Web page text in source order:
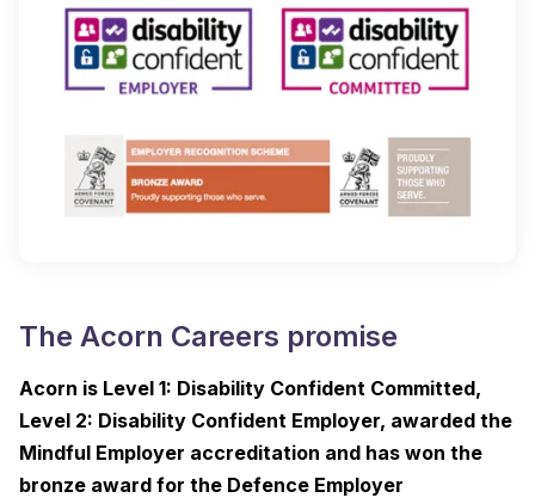
The Acorn Careers promise
Acorn is Level 1: Disability Confident Committed,
Level 2: Disability Confident Employer, awarded the
Mindful Employer accreditation and has won the
bronze award for the Defence Employer